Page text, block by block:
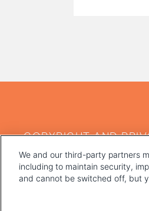
MENU
COPYRIGHT AND
We and our third-party partners
including to maintain security,
and cannot be switched off, but